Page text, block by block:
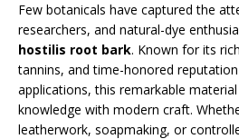
Few botanicals have captured the
researchers, and natural-dye
hostilis root bark. Known for its
tannins, and time-honored
applications, this remarkable
knowledge with modern craft.
leatherwork, soapmaking, or